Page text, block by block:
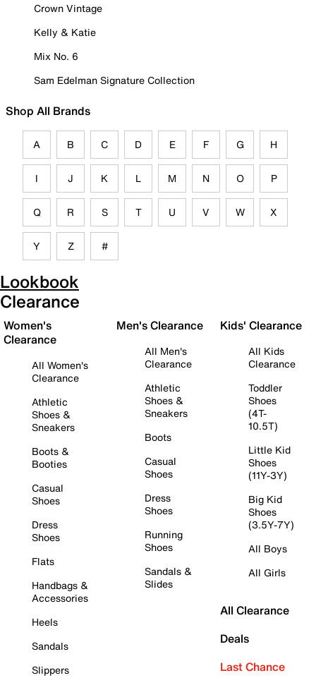
Crown Vintage
Kelly & Katie
Mix No. 6
Sam Edelman Signature Collection
Shop All Brands
A B C D E F G H
I J K L M N O P
Q R S T U V W X
Y Z #
Lookbook
Clearance
Women's
Clearance
All Women's
Clearance
Athletic
Shoes &
Sneakers
Boots &
Booties
Casual
Shoes
Dress
Shoes
Flats
Handbags &
Accessories
Heels
Sandals
Slippers
Men's Clearance
All Men's
Clearance
Athletic
Shoes &
Sneakers
Boots
Casual
Shoes
Dress
Shoes
Running
Shoes
Sandals &
Slides
Kids' Clearance
All Kids
Clearance
Toddler
Shoes
(4T-
10.5T)
Little Kid
Shoes
(11Y-3Y)
Big Kid
Shoes
(3.5Y-7Y)
All Boys
All Girls
All Clearance
Deals
Last Chance